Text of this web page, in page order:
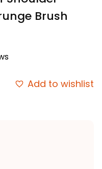
Brush
Add to wishlist